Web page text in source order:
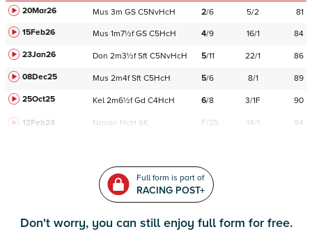
20Mar26 Mus 3m GS C5NvHcH 2/6 5/2
81
15Feb26
Mus 1m7½f GS C5HcH 4/9 16/1
84
23Jan26
Don 2m3½f Sft C5NvHcH 5/11 22/1
86
08Dec25
Mus 2m4f Sft C5HcH 5/6 8/1
89
25Oct25
Kel 2m6½f Gd C4HcH 6/8 3/1F 90
12Feb24 Navan HcH 6K F/25 14/1 94
Full form is part of
RACING POST+
Don't worry, you can still enjoy full form for free.